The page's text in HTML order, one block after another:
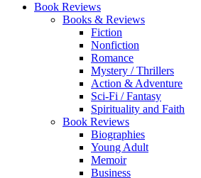
Book Reviews
Books & Reviews
Fiction
Nonfiction
Romance
Mystery / Thrillers
Action & Adventure
Sci-Fi / Fantasy
Spirituality and Faith
Book Reviews
Biographies
Young Adult
Memoir
Business